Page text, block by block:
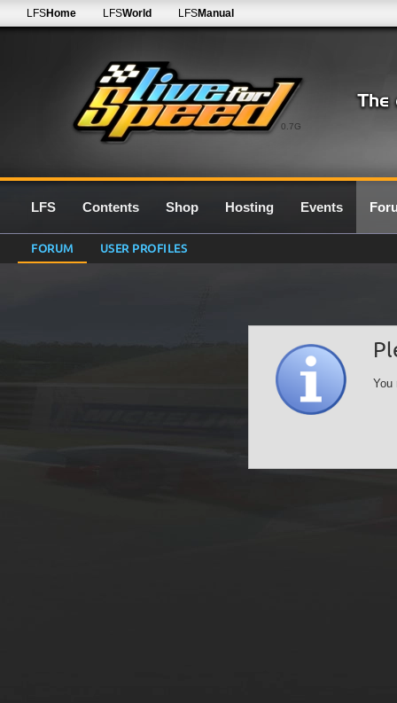
0.7G
LFSHome LFSWorld LFSManual
LFS Contents Shop Hosting Events
FORUM USER PROFILES
You